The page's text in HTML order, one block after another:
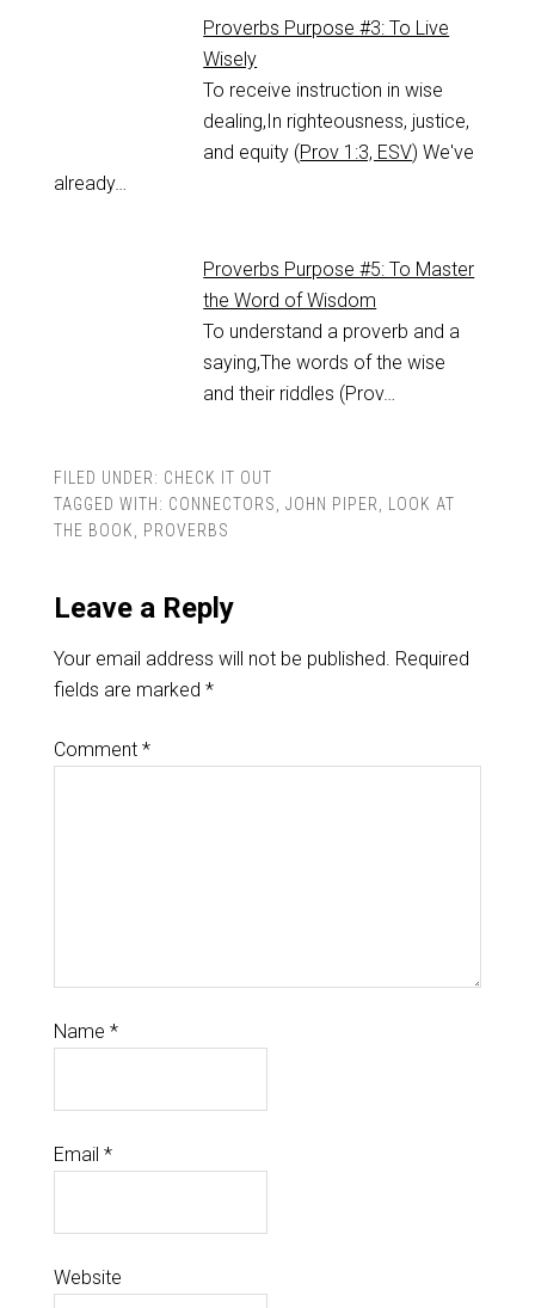
Proverbs Purpose #3: To Live
Wisely
To receive instruction in wise
dealing,In righteousness, justice,
and equity (Prov 1:3, ESV) We've
already…
Proverbs Purpose #5: To Master
the Word of Wisdom
To understand a proverb and a
saying,The words of the wise
and their riddles (Prov…
FILED UNDER: CHECK IT OUT
TAGGED WITH: CONNECTORS, JOHN PIPER, LOOK AT
THE BOOK, PROVERBS
Leave a Reply
Your email address will not be published. Required
fields are marked *
Comment *
Name *
Email *
Website